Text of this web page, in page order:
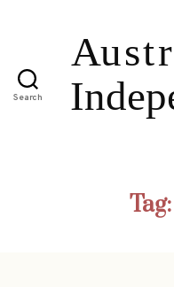
Search
Tag: